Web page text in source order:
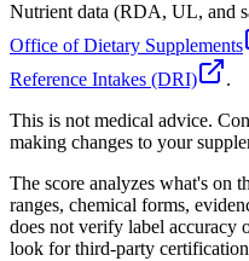
Nutrient data (RDA, UL, and
Office of Dietary Supplements
Reference Intakes (DRI)
.
This is not medical advice.
making changes to your
The score analyzes what's on
ranges, chemical forms,
does not verify label accuracy
look for third-party